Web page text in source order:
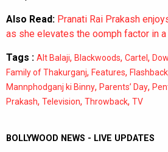
Also Read: Pranati Rai Prakash
as she elevates the oomph factor in
Tags : Alt Balaji, Blackwoods, Cartel ,
Family of Thakurganj, Features, Flashback
Mannphodganj ki Binny, Parents’ Day,
Prakash, Television, Throwback, TV
BOLLYWOOD NEWS - LIVE UPDATES